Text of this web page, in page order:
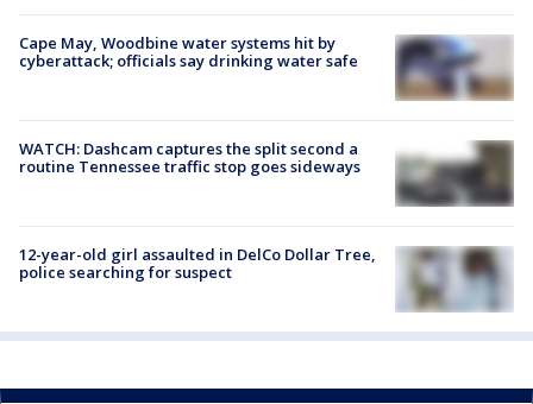
Cape May, Woodbine water systems hit by
cyberattack; officials say drinking water safe
WATCH: Dashcam captures the split second a
routine Tennessee traffic stop goes sideways
12-year-old girl assaulted in DelCo Dollar Tree,
police searching for suspect